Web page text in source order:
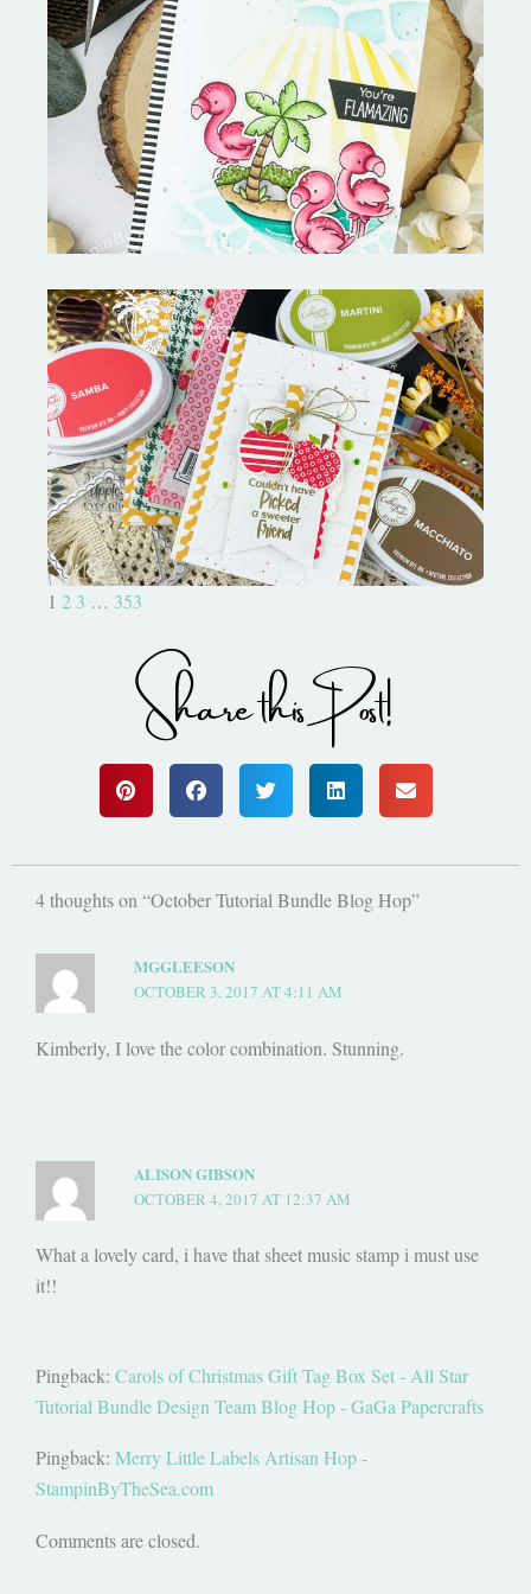
Fabulous Flamingos and
MORE-My Favorite Things
Bushel and a Peck|A Little Chit
Chat
1 2 3 … 353
Share this Post!
4 thoughts on “October Tutorial Bundle Blog Hop”
MGGLEESON
OCTOBER 3, 2017 AT 4:11 AM
Kimberly, I love the color combination. Stunning.
ALISON GIBSON
OCTOBER 4, 2017 AT 12:37 AM
What a lovely card, i have that sheet music stamp i must use
it!!
Pingback: Carols of Christmas Gift Tag Box Set - All Star
Tutorial Bundle Design Team Blog Hop - GaGa Papercrafts
Pingback: Merry Little Labels Artisan Hop -
StampinByTheSea.com
Comments are closed.